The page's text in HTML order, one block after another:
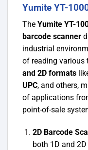
Yumite YT-
The Yumite YT-
barcode scanner
industrial
of reading various
and 2D formats
UPC, and others,
of applications
point-of-sale
2D Barcode
both 1D and